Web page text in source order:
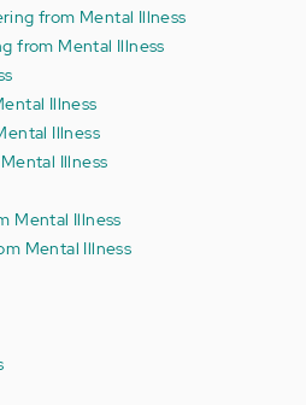
from Mental Illness
from Mental Illness
Illness
Illness
Illness
Mental Illness
Mental Illness